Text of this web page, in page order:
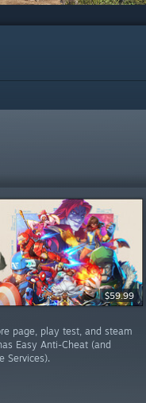
$59.99
page, play test, and steam
Easy Anti-Cheat (and
Services).